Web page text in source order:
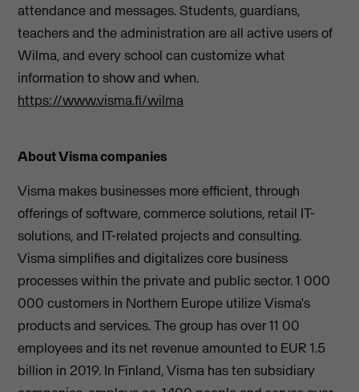
attendance and messages. Students, guardians,
teachers and the administration are all active users of
Wilma, and every school can customize what
information to show and when.
https://www.visma.fi/wilma
About Visma companies
Visma makes businesses more efficient, through
offerings of software, commerce solutions, retail IT-
solutions, and IT-related projects and consulting.
Visma simplifies and digitalizes core business
processes within the private and public sector. 1 000
000 customers in Northern Europe utilize Visma's
products and services. The group has over 11 00
employees and its net revenue amounted to EUR 1.5
billion in 2019. In Finland, Visma has ten subsidiary